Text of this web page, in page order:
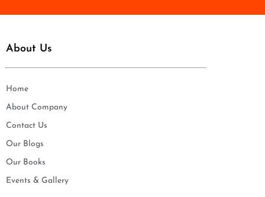
About Us
Home
About Company
Contact Us
Our Blogs
Our Books
Events & Gallery